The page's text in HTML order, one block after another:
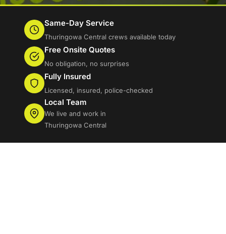
Same-Day Service
Thuringowa Central crews available today
Free Onsite Quotes
No obligation, no surprises
Fully Insured
Licensed, insured, police-checked
Local Team
We live and work in
Thuringowa Central